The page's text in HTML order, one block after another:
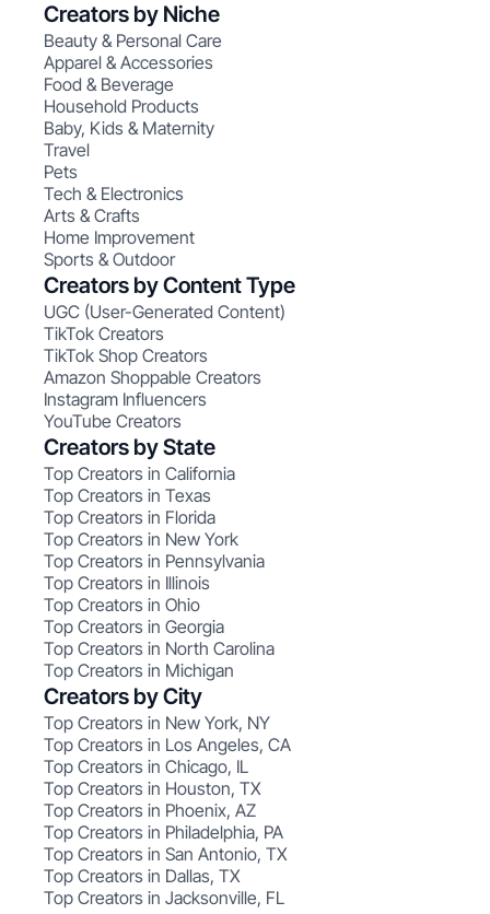
Creators by Niche
Beauty & Personal Care
Apparel & Accessories
Food & Beverage
Household Products
Baby, Kids & Maternity
Travel
Pets
Tech & Electronics
Arts & Crafts
Home Improvement
Sports & Outdoor
Creators by Content Type
UGC (User-Generated Content)
TikTok Creators
TikTok Shop Creators
Amazon Shoppable Creators
Instagram Influencers
YouTube Creators
Creators by State
Top Creators in California
Top Creators in Texas
Top Creators in Florida
Top Creators in New York
Top Creators in Pennsylvania
Top Creators in Illinois
Top Creators in Ohio
Top Creators in Georgia
Top Creators in North Carolina
Top Creators in Michigan
Creators by City
Top Creators in New York, NY
Top Creators in Los Angeles, CA
Top Creators in Chicago, IL
Top Creators in Houston, TX
Top Creators in Phoenix, AZ
Top Creators in Philadelphia, PA
Top Creators in San Antonio, TX
Top Creators in Dallas, TX
Top Creators in Jacksonville, FL